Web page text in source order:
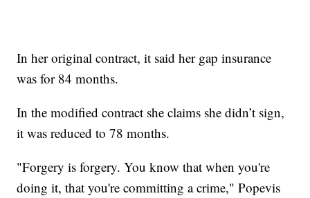
In her original contract, it said her gap insurance
was for 84 months.
In the modified contract she claims she didn’t sign,
it was reduced to 78 months.
"Forgery is forgery. You know that when you're
doing it, that you're committing a crime," Popevis